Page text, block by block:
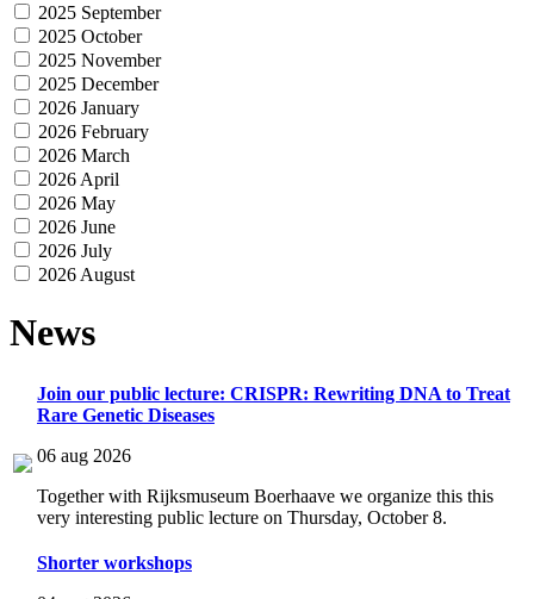
2025 September
2025 October
2025 November
2025 December
2026 January
2026 February
2026 March
2026 April
2026 May
2026 June
2026 July
2026 August
News
Join our public lecture: CRISPR: Rewriting DNA to Treat
Rare Genetic Diseases
06 aug 2026
Together with Rijksmuseum Boerhaave we organize this this
very interesting public lecture on Thursday, October 8.
Shorter workshops